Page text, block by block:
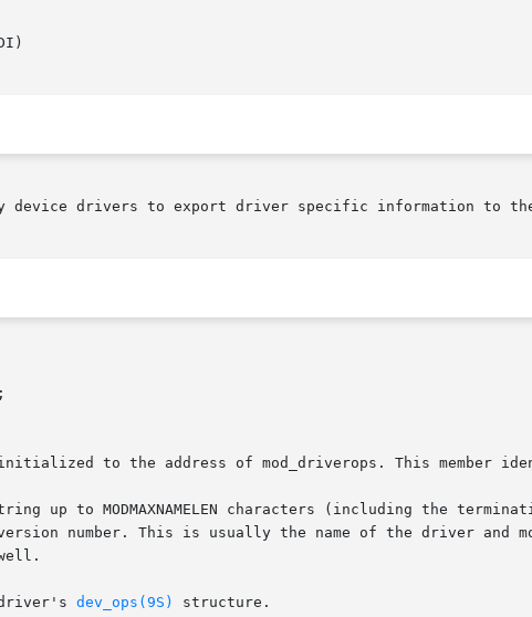
device drivers to export driver specific information to
to the address of mod_driverops. This member
up to MODMAXNAMELEN characters (including the
number. This is usually the name of the driver and
dev_ops(9S) structure.